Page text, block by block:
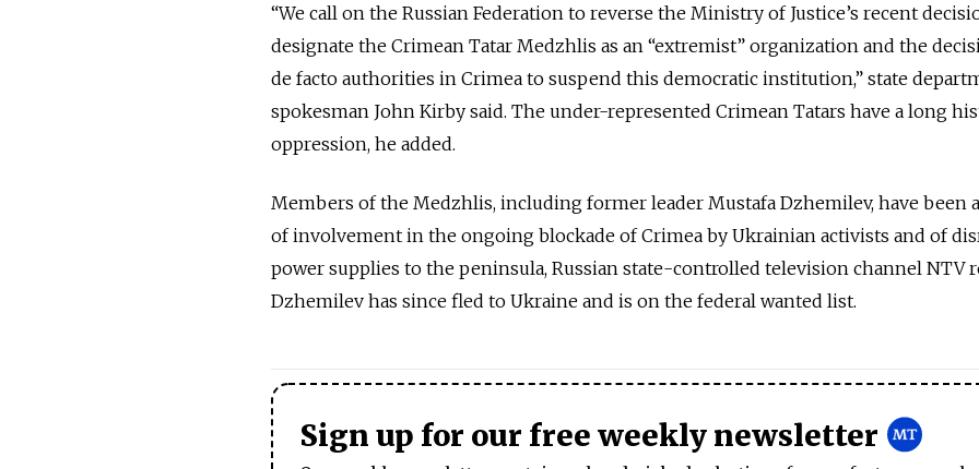
“We call on the Russian Federation to reverse the Ministry of Justice’s recent
designate the Crimean Tatar Medzhlis as an “extremist” organization and the
de facto authorities in Crimea to suspend this democratic institution,” state
spokesman John Kirby said. The under-represented Crimean Tatars have a long
oppression, he added.
Members of the Medzhlis, including former leader Mustafa Dzhemilev, have been
of involvement in the ongoing blockade of Crimea by Ukrainian activists and of
power supplies to the peninsula, Russian state-controlled television channel NTV
Dzhemilev has since fled to Ukraine and is on the federal wanted list.
Sign up for our free weekly newsletter